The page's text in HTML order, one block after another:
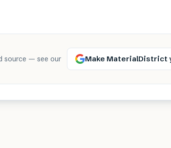
source — see our
Make MaterialDistrict